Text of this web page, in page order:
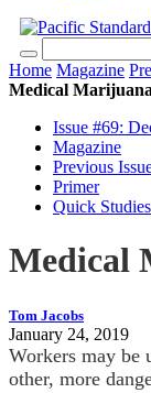
Home Magazine
Medical
Issue #69:
Magazine
Previous
Primer
Quick Studies
Medical
Tom Jacobs
January 24, 2019
Workers may be
other, more